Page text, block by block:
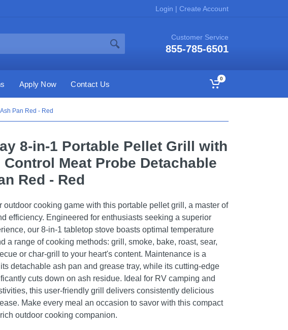
Login | Create Account
Customer Service
855-785-6501
Apply Now Contact Us
0
Pan Red - Red
8-in-1 Portable Pellet Grill with
Meat Probe Detachable
Red - Red
outdoor cooking game with this portable pellet grill, a master of
efficiency. Engineered for enthusiasts seeking a superior
our 8-in-1 tabletop stove boasts optimal temperature
a range of cooking methods: grill, smoke, bake, roast, sear,
or char-grill to your heart's content. Maintenance is a
detachable ash pan and grease tray, while its cutting-edge
cuts down on ash residue. Ideal for RV camping and
this user-friendly grill delivers consistently delicious
Make every meal an occasion to savor with this compact
outdoor cooking companion.